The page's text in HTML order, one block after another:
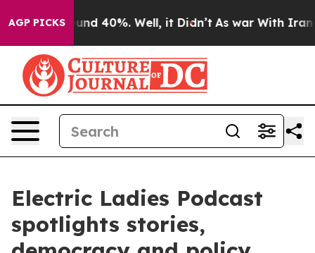
AGP PICKS
Around 40%. Well, it Didn’t As war With Iran
Electric Ladies Podcast
spotlights stories,